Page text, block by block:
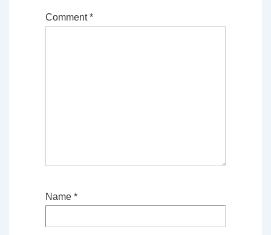
Comment*
Name *